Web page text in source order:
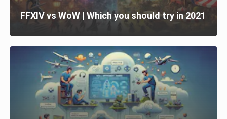
FFXIV vs WoW | Which you should try in 2021